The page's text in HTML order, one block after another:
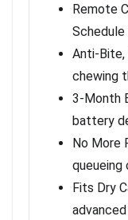
Remote
Anti-Bite,
chewing
3-Month
battery
No More
Fits Dry